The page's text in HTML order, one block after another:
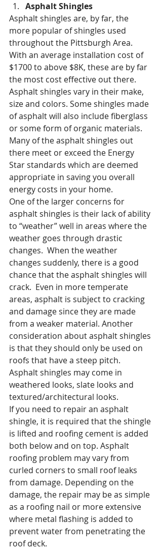
Asphalt Shingles
Asphalt shingles are, by far, the
more popular of shingles used
throughout the Pittsburgh Area.
With an average installation cost of
$1700 to above $8K, these are by far
the most cost effective out there.
Asphalt shingles vary in their make,
size and colors. Some shingles made
of asphalt will also include fiberglass
or some form of organic materials.
Many of the asphalt shingles out
there meet or exceed the Energy
Star standards which are deemed
appropriate in saving you overall
energy costs in your home.
One of the larger concerns for
asphalt shingles is their lack of ability
to “weather” well in areas where the
weather goes through drastic
changes.  When the weather
changes suddenly, there is a good
chance that the asphalt shingles will
crack.  Even in more temperate
areas, asphalt is subject to cracking
and damage since they are made
from a weaker material. Another
consideration about asphalt shingles
is that they should only be used on
roofs that have a steep pitch.
Asphalt shingles may come in
weathered looks, slate looks and
textured/architectural looks.
If you need to repair an asphalt
shingle, it is required that the shingle
is lifted and roofing cement is added
both below and on top. Asphalt
roofing problem may vary from
curled corners to small roof leaks
from damage. Depending on the
damage, the repair may be as simple
as a roofing nail or more extensive
where metal flashing is added to
prevent water from penetrating the
roof deck.